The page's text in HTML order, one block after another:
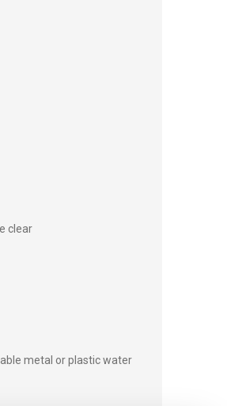
clear
metal or plastic water